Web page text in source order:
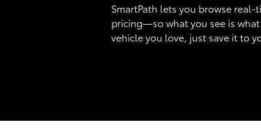
SmartPath lets you browse
pricing—so what you see is
vehicle you love, just save it to